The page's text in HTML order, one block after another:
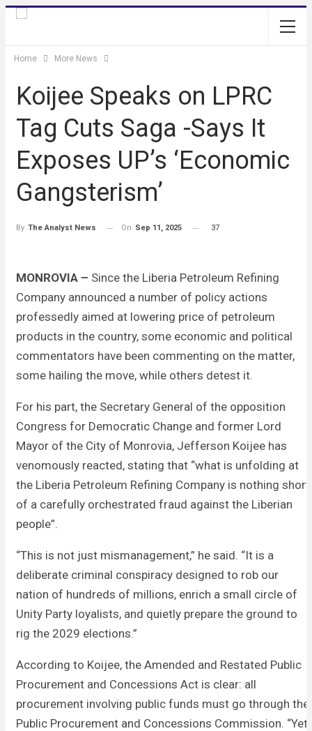
Home More News
Koijee Speaks on LPRC
Tag Cuts Saga -Says It
Exposes UP’s ‘Economic
Gangsterism’
By The Analyst News On Sep 11, 2025 37
MONROVIA – Since the Liberia Petroleum Refining
Company announced a number of policy actions
professedly aimed at lowering price of petroleum
products in the country, some economic and political
commentators have been commenting on the matter,
some hailing the move, while others detest it.
For his part, the Secretary General of the opposition
Congress for Democratic Change and former Lord
Mayor of the City of Monrovia, Jefferson Koijee has
venomously reacted, stating that “what is unfolding at
the Liberia Petroleum Refining Company is nothing short
of a carefully orchestrated fraud against the Liberian
people”.
“This is not just mismanagement,” he said. “It is a
deliberate criminal conspiracy designed to rob our
nation of hundreds of millions, enrich a small circle of
Unity Party loyalists, and quietly prepare the ground to
rig the 2029 elections.”
According to Koijee, the Amended and Restated Public
Procurement and Concessions Act is clear: all
procurement involving public funds must go through the
Public Procurement and Concessions Commission. “Yet